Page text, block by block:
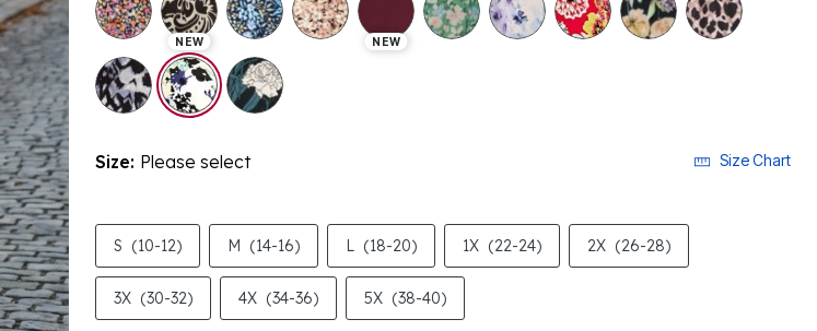
NEW NEW
selected
Size: Please select Size Chart
S (10-12) M (14-16) L (18-20) 1X (22-24) 2X (26-28)
3X (30-32) 4X (34-36) 5X (38-40)